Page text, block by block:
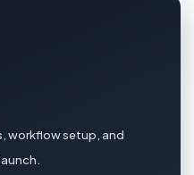
workflow setup, and